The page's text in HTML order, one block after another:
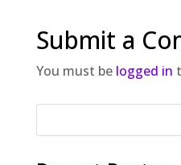
Submit a
You must be logged in